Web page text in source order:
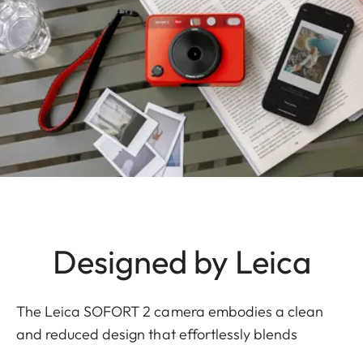
Designed by Leica
The Leica SOFORT 2 camera embodies a clean
and reduced design that effortlessly blends